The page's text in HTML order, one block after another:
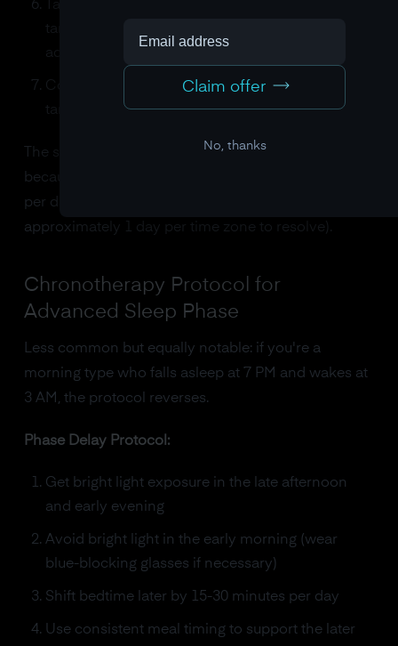
Take 0.3-0.5 mg of melatonin 5 hours before your
target bedtime (this micro-dose acts as a phase-
advance signal, not a sedative)
Continue the gradual shift until you reach your
target schedule
The shift happens slowly, 15 to 30 minutes per day,
because the SCN can only adjust by about 1 hour
per day (which, incidentally, is why jet lag takes
approximately 1 day per time zone to resolve).
Chronotherapy Protocol for
Advanced Sleep Phase
Less common but equally notable: if you're a
morning type who falls asleep at 7 PM and wakes at
3 AM, the protocol reverses.
Phase Delay Protocol:
Get bright light exposure in the late afternoon
and early evening
Avoid bright light in the early morning (wear
blue-blocking glasses if necessary)
Shift bedtime later by 15-30 minutes per day
Use consistent meal timing to support the later
Claim offer
No, thanks